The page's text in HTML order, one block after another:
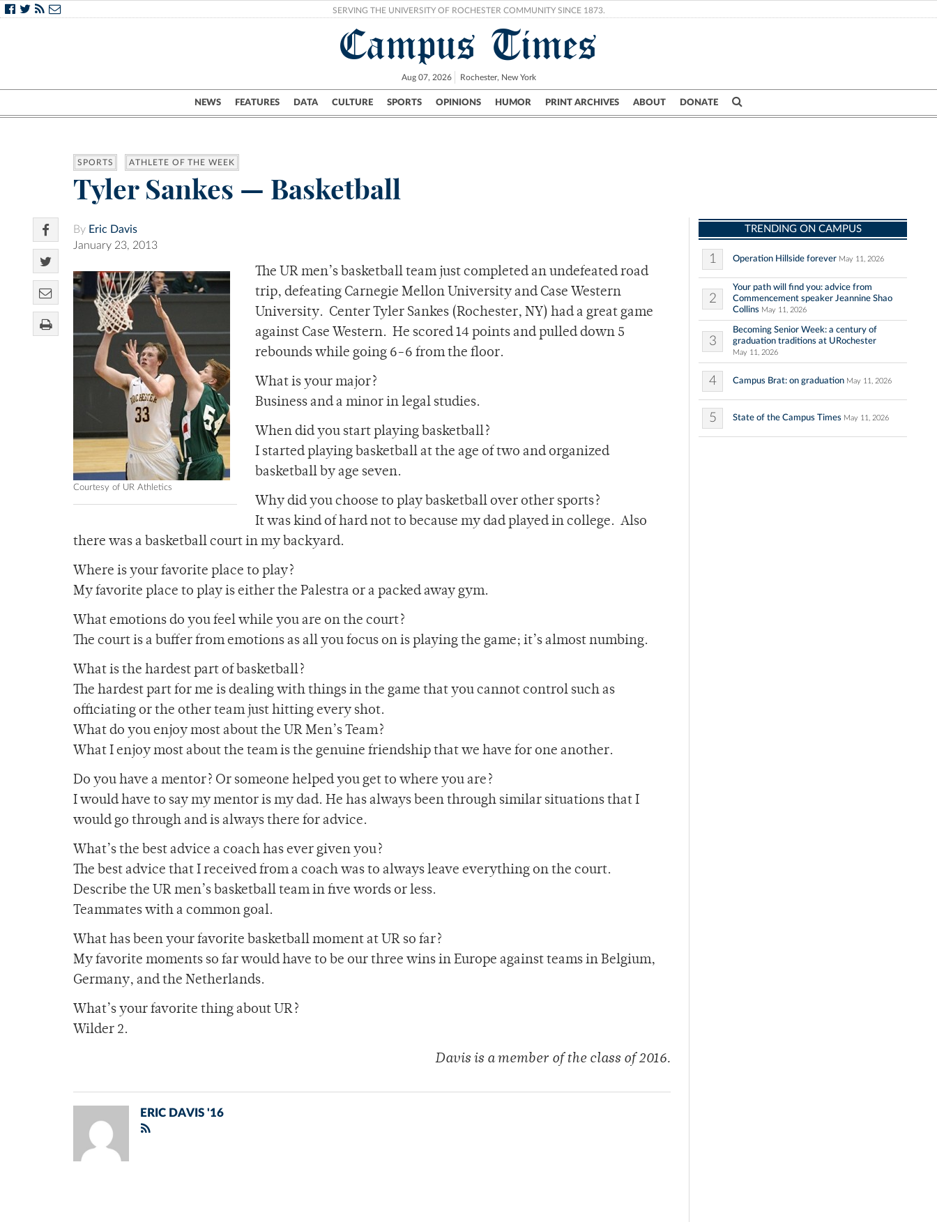
SERVING THE UNIVERSITY OF ROCHESTER COMMUNITY SINCE 1873.
Campus Times
Aug 07, 2026 Rochester, New York
NEWS FEATURES DATA CULTURE SPORTS OPINIONS HUMOR PRINT ARCHIVES ABOUT DONATE
Campus City UR Politics Science & Research Crime
SPORTS ATHLETE OF THE WEEK
Tyler Sankes — Basketball
By Eric Davis
January 23, 2013
Courtesy of UR Athletics
The UR men’s basketball team just completed an undefeated road
trip, defeating Carnegie Mellon University and Case Western
University. Center Tyler Sankes (Rochester, NY) had a great game
against Case Western. He scored 14 points and pulled down 5
rebounds while going 6-6 from the floor.
What is your major?
Business and a minor in legal studies.
When did you start playing basketball?
I started playing basketball at the age of two and organized
basketball by age seven.
Why did you choose to play basketball over other sports?
It was kind of hard not to because my dad played in college. Also
there was a basketball court in my backyard.
Where is your favorite place to play?
My favorite place to play is either the Palestra or a packed away gym.
What emotions do you feel while you are on the court?
The court is a buffer from emotions as all you focus on is playing the game; it’s almost numbing.
What is the hardest part of basketball?
The hardest part for me is dealing with things in the game that you cannot control such as
officiating or the other team just hitting every shot.
What do you enjoy most about the UR Men’s Team?
What I enjoy most about the team is the genuine friendship that we have for one another.
Do you have a mentor? Or someone helped you get to where you are?
I would have to say my mentor is my dad. He has always been through similar situations that I
would go through and is always there for advice.
What’s the best advice a coach has ever given you?
The best advice that I received from a coach was to always leave everything on the court.
Describe the UR men’s basketball team in five words or less.
Teammates with a common goal.
What has been your favorite basketball moment at UR so far?
My favorite moments so far would have to be our three wins in Europe against teams in Belgium,
Germany, and the Netherlands.
What’s your favorite thing about UR?
Wilder 2.
Davis is a member of the class of 2016.
ERIC DAVIS '16
TRENDING ON CAMPUS
1 Operation Hillside forever May 11, 2026
2
Your path will find you: advice from
Commencement speaker Jeannine Shao
Collins May 11, 2026
3
Becoming Senior Week: a century of
graduation traditions at URochester
May 11, 2026
4 Campus Brat: on graduation May 11, 2026
5 State of the Campus Times May 11, 2026